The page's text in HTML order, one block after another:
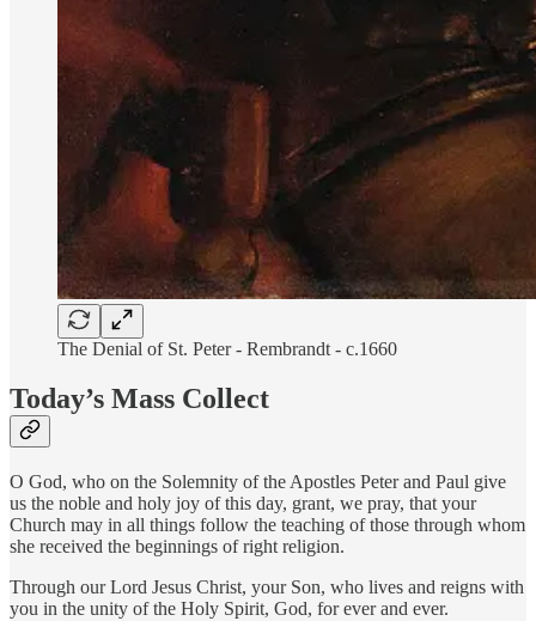
The Denial of St. Peter - Rembrandt - c.1660
Today’s Mass Collect
O God, who on the Solemnity of the Apostles Peter and Paul give
us the noble and holy joy of this day, grant, we pray, that your
Church may in all things follow the teaching of those through whom
she received the beginnings of right religion.
Through our Lord Jesus Christ, your Son, who lives and reigns with
you in the unity of the Holy Spirit, God, for ever and ever.